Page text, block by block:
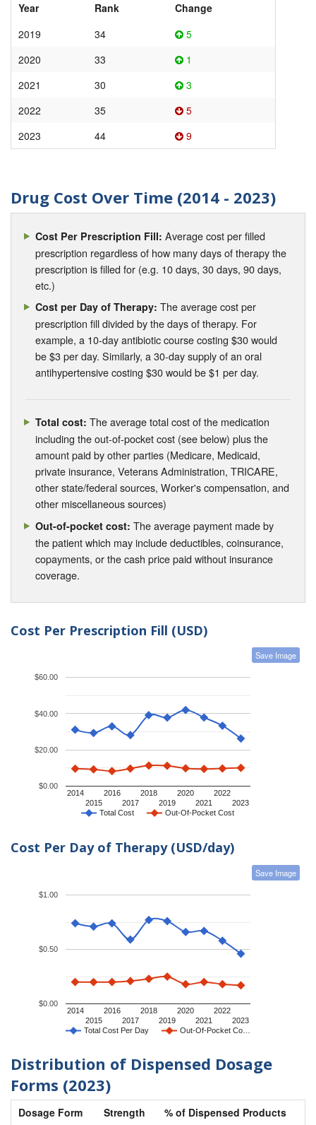
Year Rank
Change
2019
34
5
2020
33
1
2021
30
3
2022
35
5
2023
44 9
Drug Cost Over Time (2014 - 2023)
Cost Per Prescription Fill: Average cost per filled
prescription regardless of how many days of therapy the
prescription is filled for (e.g. 10 days, 30 days, 90 days,
etc.)
Cost per Day of Therapy: The average cost per
prescription fill divided by the days of therapy. For
example, a 10-day antibiotic course costing $30 would
be $3 per day. Similarly, a 30-day supply of an oral
antihypertensive costing $30 would be $1 per day.
Total cost: The average total cost of the medication
including the out-of-pocket cost (see below) plus the
amount paid by other parties (Medicare, Medicaid,
private insurance, Veterans Administration, TRICARE,
other state/federal sources, Worker's compensation, and
other miscellaneous sources)
Out-of-pocket cost: The average payment made by
the patient which may include deductibles, coinsurance,
copayments, or the cash price paid without insurance
coverage.
Cost Per Prescription Fill (USD)
Save Image
Total Cost Out-Of-Pocket Cost
2014
2015
2016
2017
2018
2019
2020
2021
2022
2023
$0.00
$20.00
$40.00
$60.00
Cost Per Day of Therapy (USD/day)
Save Image
Total Cost Per Day Out-Of-Pocket Co…
2014
2015
2016
2017
2018
2019
2020
2021
2022
2023
$0.00
$0.50
$1.00
Distribution of Dispensed Dosage
Forms (2023)
Dosage Form Strength % of Dispensed Products